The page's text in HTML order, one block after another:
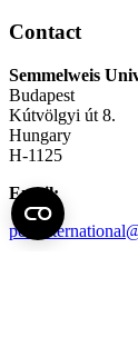
Contact
Semmelweis
Budapest
Kútvölgyi út 8.
Hungary
H-1125
Email: